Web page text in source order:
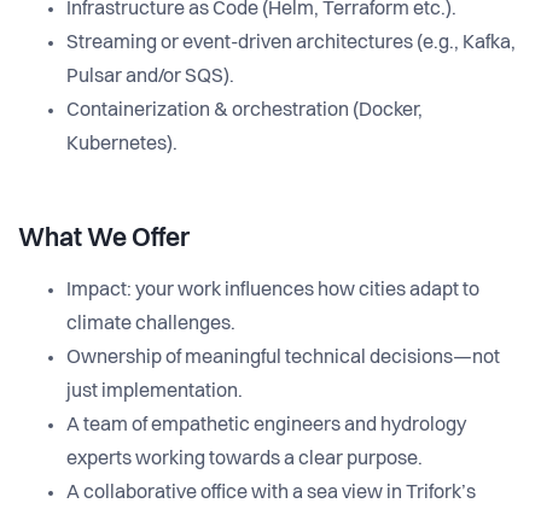
Infrastructure as Code (Helm, Terraform etc.).
Streaming or event-driven architectures (e.g., Kafka,
Pulsar and/or SQS).
Containerization & orchestration (Docker,
Kubernetes).
What We Offer
Impact: your work influences how cities adapt to
climate challenges.
Ownership of meaningful technical decisions—not
just implementation.
A team of empathetic engineers and hydrology
experts working towards a clear purpose.
A collaborative office with a sea view in Trifork’s